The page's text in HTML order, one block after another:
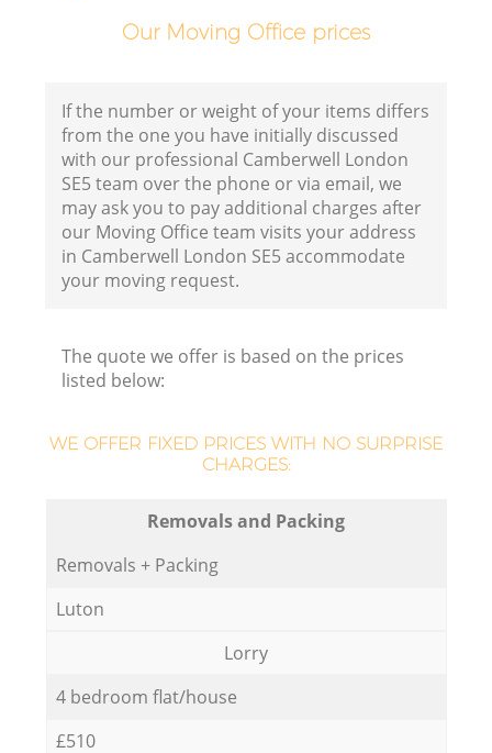
Our Moving Office prices
If the number or weight of your items differs
from the one you have initially discussed
with our professional Camberwell London
SE5 team over the phone or via email, we
may ask you to pay additional charges after
our Moving Office team visits your address
in Camberwell London SE5 accommodate
your moving request.
The quote we offer is based on the prices
listed below:
WE OFFER FIXED PRICES WITH NO SURPRISE
CHARGES:
Removals and Packing
Removals + Packing
Luton
Lorry
4 bedroom flat/house
£510